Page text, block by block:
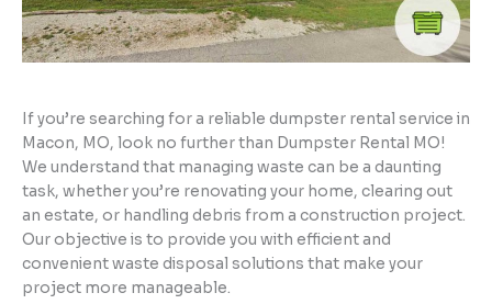
If you’re searching for a reliable dumpster rental service in
Macon, MO, look no further than Dumpster Rental MO!
We understand that managing waste can be a daunting
task, whether you’re renovating your home, clearing out
an estate, or handling debris from a construction project.
Our objective is to provide you with efficient and
convenient waste disposal solutions that make your
project more manageable.